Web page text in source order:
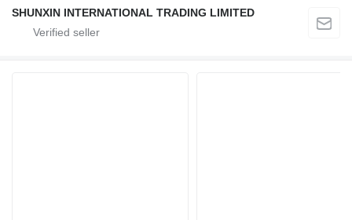
SHUNXIN INTERNATIONAL TRADING LIMITED